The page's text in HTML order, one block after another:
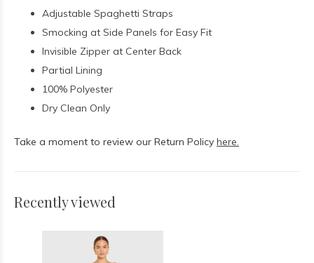
Adjustable Spaghetti Straps
Smocking at Side Panels for Easy Fit
Invisible Zipper at Center Back
Partial Lining
100% Polyester
Dry Clean Only
Take a moment to review our Return Policy here.
Recently viewed